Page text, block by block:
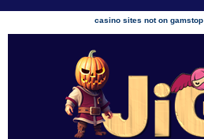
casino sites not on gamstop